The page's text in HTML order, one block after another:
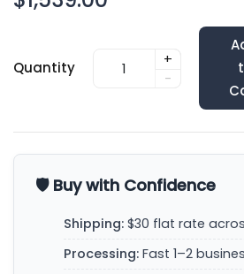
Quantity
+
-
🛡️ Buy with Confidence
Shipping: $30 flat rate
Processing: Fast 1–2